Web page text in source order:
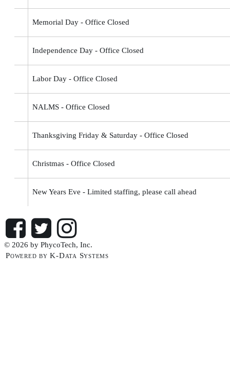
Memorial Day - Office Closed
Independence Day - Office Closed
Labor Day - Office Closed
NALMS - Office Closed
Thanksgiving Friday & Saturday - Office Closed
Christmas - Office Closed
New Years Eve - Limited staffing, please call ahead
© 2026 by PhycoTech, Inc.
Powered by K-Data Systems